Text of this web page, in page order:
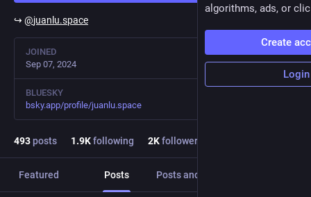
↪️ @juanlu.space
JOINED
Sep 07, 2024
BLUESKY
bsky.app/profile/juanlu.space
493posts 1.9Kfollowing 2Kfollowers
Featured Posts Posts and replies
algorithms, ads, or
Create
Login